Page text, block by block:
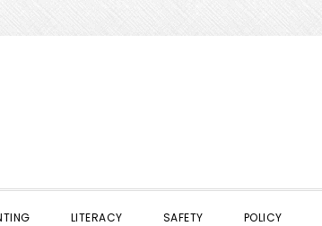
LITERACY SAFETY POLICY